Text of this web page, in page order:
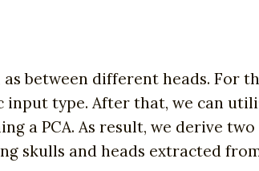
between different heads. For
type. After that, we can
a PCA. As result, we derive
and heads extracted from